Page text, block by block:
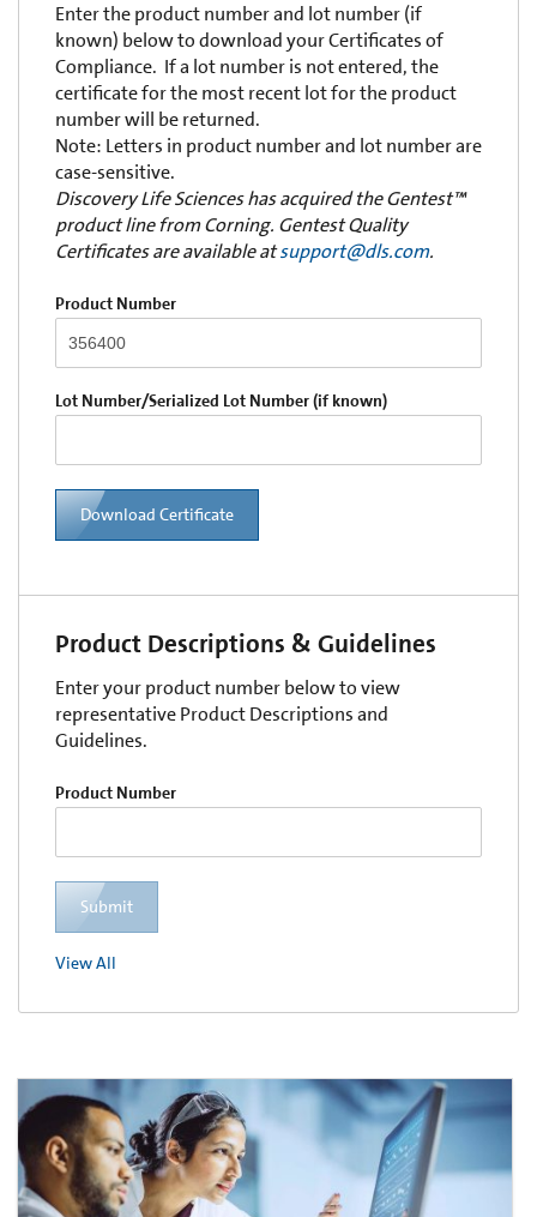
Enter the product number and lot number (if
known) below to download your Certificates of
Compliance. If a lot number is not entered, the
certificate for the most recent lot for the product
number will be returned.
Note: Letters in product number and lot number are
case-sensitive.
Discovery Life Sciences has acquired the Gentest™
product line from Corning. Gentest Quality
Certificates are available atsupport@dls.com.
Product Number
Lot Number/Serialized Lot Number (if known)
Download Certificate
Product Descriptions & Guidelines
Enter your product number below to view
representative Product Descriptions and
Guidelines.
Product Number
Submit
View All